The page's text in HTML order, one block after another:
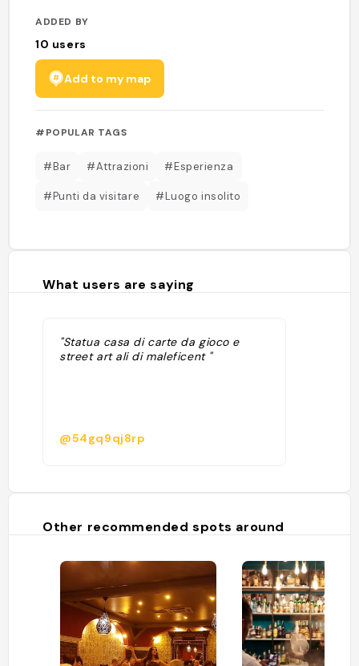
ADDED BY
10 users
Add to my map
#POPULAR TAGS
#Bar #Attrazioni #Esperienza
#Punti da visitare #Luogo insolito
What users are saying
"Statua casa di carte da gioco e
street art ali di maleficent "
@54gq9qj8rp
Other recommended spots around